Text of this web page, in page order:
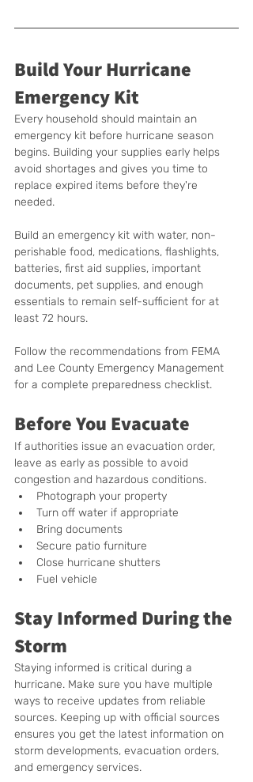
Build Your Hurricane
Emergency Kit
Every household should maintain an
emergency kit before hurricane season
begins. Building your supplies early helps
avoid shortages and gives you time to
replace expired items before they're
needed.
Build an emergency kit with water, non-
perishable food, medications, flashlights,
batteries, first aid supplies, important
documents, pet supplies, and enough
essentials to remain self-sufficient for at
least 72 hours.
Follow the recommendations from FEMA
and Lee County Emergency Management
for a complete preparedness checklist.
Before You Evacuate
If authorities issue an evacuation order,
leave as early as possible to avoid
congestion and hazardous conditions.
Photograph your property
Turn off water if appropriate
Bring documents
Secure patio furniture
Close hurricane shutters
Fuel vehicle
Stay Informed During the
Storm
Staying informed is critical during a
hurricane. Make sure you have multiple
ways to receive updates from reliable
sources. Keeping up with official sources
ensures you get the latest information on
storm developments, evacuation orders,
and emergency services.